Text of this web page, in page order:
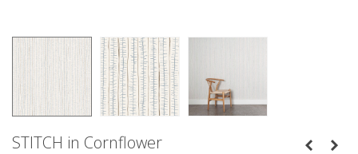
STITCH in Cornflower